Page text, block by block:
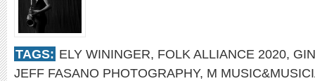
TAGS: ELY WININGER, FOLK ALLIANCE 2020,
JEFF FASANO PHOTOGRAPHY, M